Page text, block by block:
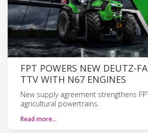
FPT POWERS NEW DEUTZ-
TTV WITH N67 ENGINES
New supply agreement strengthens
agricultural powertrains.
Read more…